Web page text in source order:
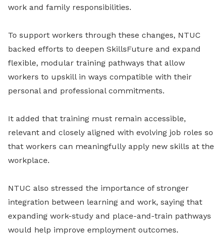
work and family responsibilities.
To support workers through these changes, NTUC
backed efforts to deepen SkillsFuture and expand
flexible, modular training pathways that allow
workers to upskill in ways compatible with their
personal and professional commitments.
It added that training must remain accessible,
relevant and closely aligned with evolving job roles so
that workers can meaningfully apply new skills at the
workplace.
NTUC also stressed the importance of stronger
integration between learning and work, saying that
expanding work-study and place-and-train pathways
would help improve employment outcomes.